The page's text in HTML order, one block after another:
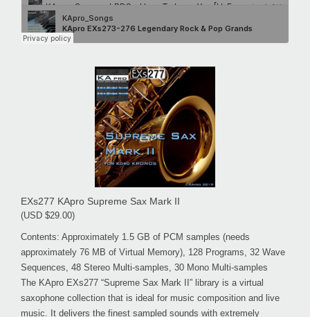
EXs277 KApro Supreme Sax Mark II
(USD $29.00)
Contents: Approximately 1.5 GB of PCM samples (needs
approximately 76 MB of Virtual Memory), 128 Programs, 32 Wave
Sequences, 48 Stereo Multi-samples, 30 Mono Multi-samples
The KApro EXs277 “Supreme Sax Mark II” library is a virtual
saxophone collection that is ideal for music composition and live
music. It delivers the finest sampled sounds with extremely